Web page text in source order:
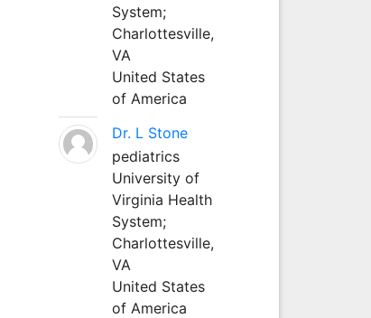
System;
Charlottesville,
VA
United States
of America
Dr. L Stone
pediatrics
University of
Virginia Health
System;
Charlottesville,
VA
United States
of America